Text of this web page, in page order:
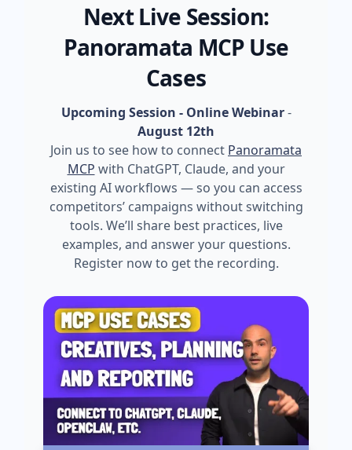
Next Live Session:
Panoramata MCP Use
Cases
Upcoming Session - Online Webinar-
August 12th
Join us to see how to connect Panoramata
MCP with ChatGPT, Claude, and your
existing AI workflows — so you can access
competitors’ campaigns without switching
tools. We’ll share best practices, live
examples, and answer your questions.
Register now to get the recording.